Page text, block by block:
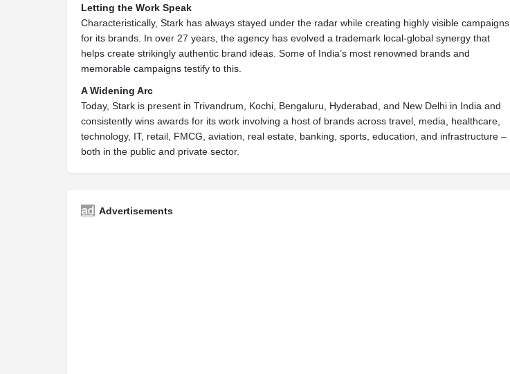
Letting the Work Speak
Characteristically, Stark has always stayed under the radar while creating highly visible campaigns
for its brands. In over 27 years, the agency has evolved a trademark local-global synergy that
helps create strikingly authentic brand ideas. Some of India’s most renowned brands and
memorable campaigns testify to this.
A Widening Arc
Today, Stark is present in Trivandrum, Kochi, Bengaluru, Hyderabad, and New Delhi in India and
consistently wins awards for its work involving a host of brands across travel, media, healthcare,
technology, IT, retail, FMCG, aviation, real estate, banking, sports, education, and infrastructure –
both in the public and private sector.
Advertisements